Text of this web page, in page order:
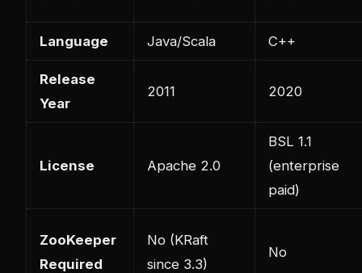
Language Java/Scala C++
Release
Year
2011 2020
License Apache 2.0
BSL 1.1
(enterprise
paid)
ZooKeeper
Required
No (KRaft
since 3.3)
No